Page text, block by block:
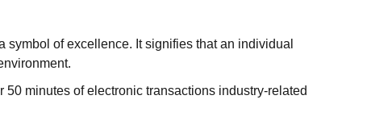
of excellence. It signifies that an individual
minutes of electronic transactions industry-related